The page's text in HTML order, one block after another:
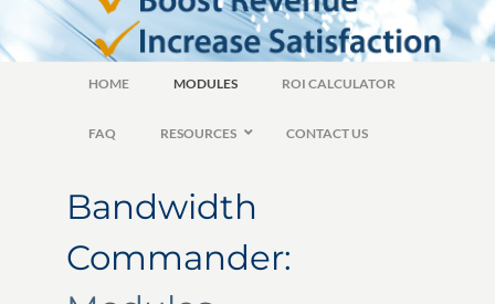
HOME MODULES ROI CALCULATOR
FAQ RESOURCES CONTACT US
Bandwidth
Commander: